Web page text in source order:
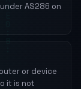
AS286 on
or device
it is not